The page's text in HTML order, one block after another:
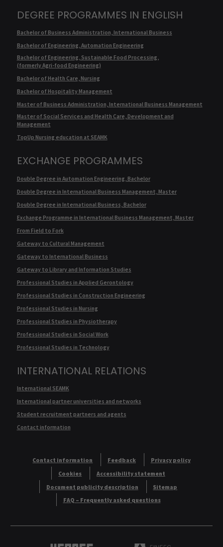
DEGREE PROGRAMMES IN ENGLISH
Bachelor of Business Administration, International Business
Bachelor of Engineering, Automation Engineering
Bachelor of Engineering, Sustainable Food Processing,
(formerly Agri-food Engineering)
Bachelor of Health Care, Nursing
Bachelor of Hospitality Management
Master of Business Administration, International Business Management
Master of Social Services and Health Care, Development and
Management
TopUp Nursing education at SEAMK
EXCHANGE PROGRAMMES
Double Degree in Automation Engineering, Bachelor
Double Degree in International Business Management, Master
Double Degree in International Business, Bachelor
Exchange Programme in International Business Management, Master
From Field to Fork
Gateway to Cultural Management
Gateway to International Business
Gateway to Library and Information Studies
Professional Studies in Applied Gerontology
Professional Studies in Construction Engineering
Professional Studies in Nursing
Professional Studies in Physiotherapy
Professional Studies in Social Work
Professional Studies in Technology
INTERNATIONAL RELATIONS
International SEAMK
International partner universities and networks
Student recruitment partners and agents
Contact information
Contact information Feedback
Privacy policy
Cookies
Accessibility statement
Document publicity description
Sitemap
FAQ – Frequently asked questions